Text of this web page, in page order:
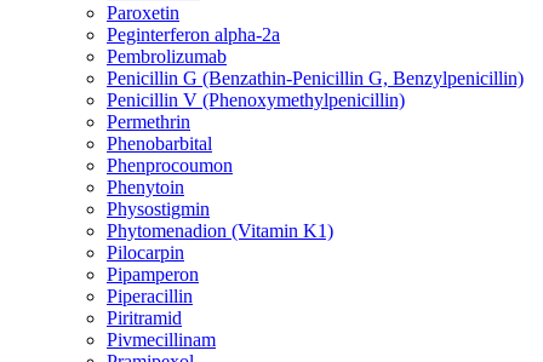
Paroxetin
Peginterferon alpha-2a
Pembrolizumab
Penicillin G (Benzathin-Penicillin G, Benzylpenicillin)
Penicillin V (Phenoxymethylpenicillin)
Permethrin
Phenobarbital
Phenprocoumon
Phenytoin
Physostigmin
Phytomenadion (Vitamin K1)
Pilocarpin
Pipamperon
Piperacillin
Piritramid
Pivmecillinam